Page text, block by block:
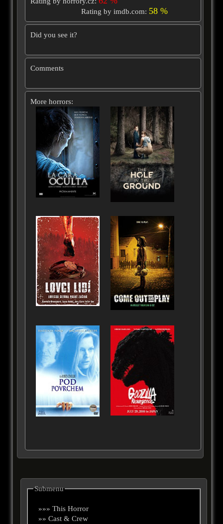
Rating by imdb.com: 58 %
Did you see it?
Comments
More horrors:
Submenu
»»» This Horror
»» Cast & Crew